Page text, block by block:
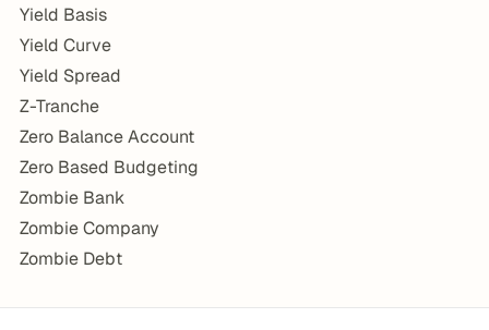
Yield Basis
Yield Curve
Yield Spread
Z-Tranche
Zero Balance Account
Zero Based Budgeting
Zombie Bank
Zombie Company
Zombie Debt